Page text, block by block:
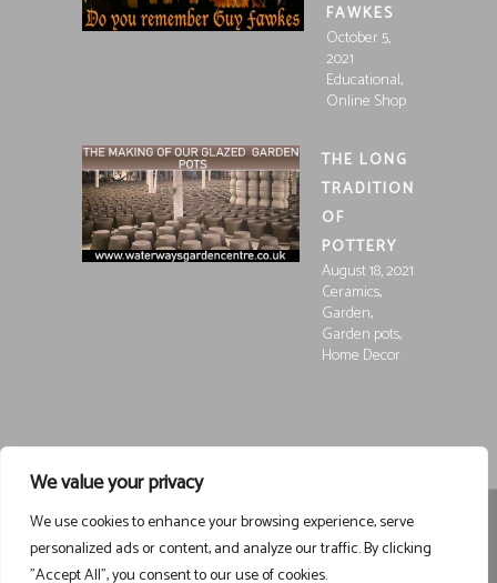
We value your privacy
We use cookies to enhance your browsing experience, serve
personalized ads or content, and analyze our traffic. By clicking
"Accept All", you consent to our use of cookies.
FAWKES
October 5,
2021
Educational,
Online Shop
THE LONG
TRADITION
OF
POTTERY
August 18, 2021
Ceramics,
Garden,
Garden pots,
Home Decor
Registered in England and Wales, Company Registration
15252250 Registered at Waterways Garden Centre Ltd., Holt